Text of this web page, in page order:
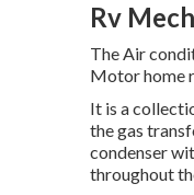
Rv
The Air
Motor home
It is a
the gas
condenser
throughout